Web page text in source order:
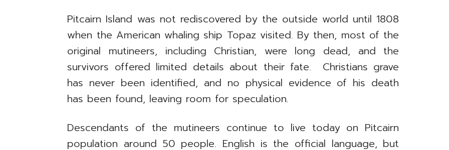
Pitcairn Island was not rediscovered by the outside world until 1808
when the American whaling ship Topaz visited. By then, most of the
original mutineers, including Christian, were long dead, and the
survivors offered limited details about their fate. Christians grave
has never been identified, and no physical evidence of his death
has been found, leaving room for speculation.
Descendants of the mutineers continue to live today on Pitcairn
population around 50 people. English is the official language, but